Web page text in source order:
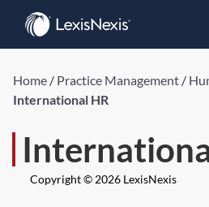
Home / Practice Management /
International HR
Copyright © 2026 LexisNexis